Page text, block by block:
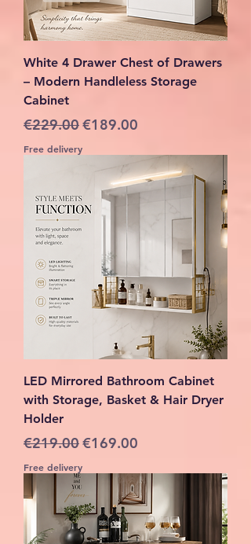
White 4 Drawer Chest of Drawers
– Modern Handleless Storage
Cabinet
Regular Price
€229.00Sale Price
€189.00
Free delivery
LED Mirrored Bathroom Cabinet
with Storage, Basket & Hair Dryer
Holder
Regular Price
€219.00Sale Price
€169.00
Free delivery